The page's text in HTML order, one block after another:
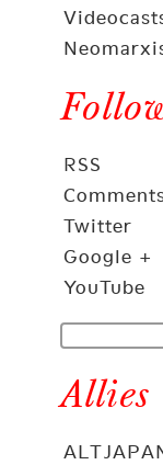
RSS
Twitter
Google +
YouTube
Allies